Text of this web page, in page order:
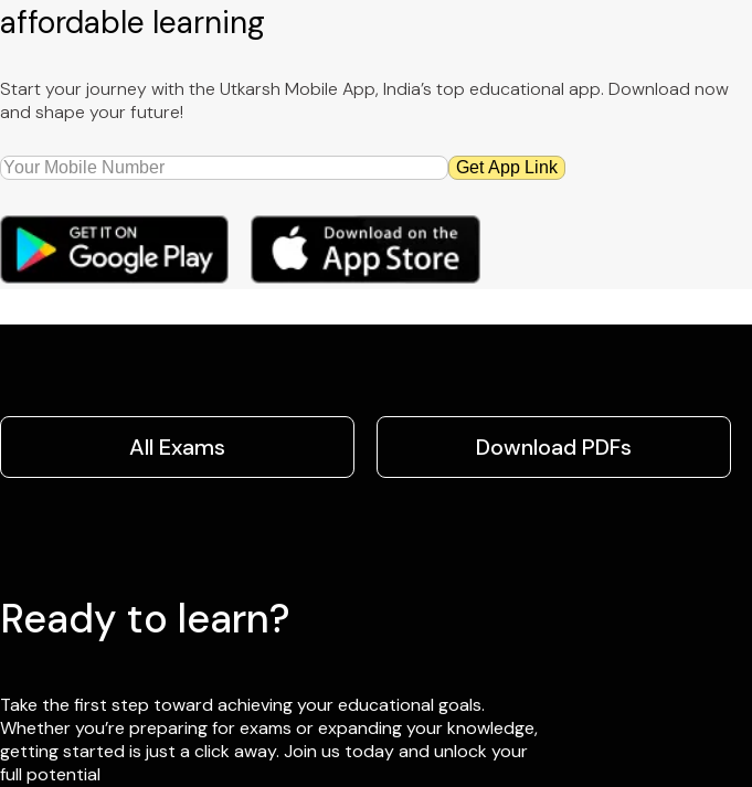
affordable learning
Start your journey with the Utkarsh Mobile App, India’s top educational app. Download now
and shape your future!
Get App Link
All Exams Download PDFs
Ready to learn?
Take the first step toward achieving your educational goals.
Whether you’re preparing for exams or expanding your knowledge,
getting started is just a click away. Join us today and unlock your
full potential